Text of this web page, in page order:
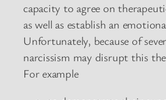
capacity to agree on
as well as establish an
Unfortunately, because of
narcissism may disrupt this
For example